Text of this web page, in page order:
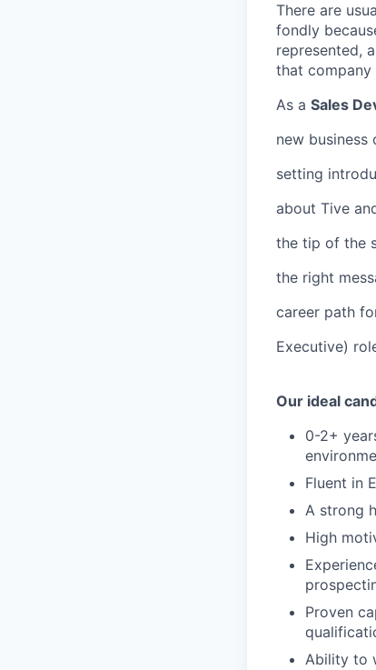
There are
fondly
represented,
that company
As a Sales
new
setting
about Tive
the tip of the
the right
career path
Executive)
Our ideal
0-2+
Fluent in
A strong
High
Proven
Ability to